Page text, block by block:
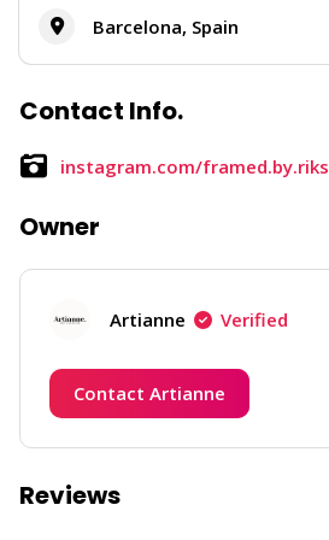
Barcelona, Spain
Contact Info.
instagram.com/framed.by.riks
Owner
Artianne Verified
Contact Artianne
Reviews